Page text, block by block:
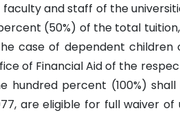
and staff of the
(50%) of the total
case of dependent
of Financial Aid of the
hundred percent (100%)
are eligible for full waiver